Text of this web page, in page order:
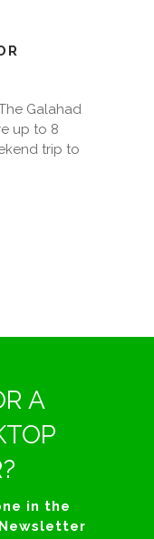
Galahad
up to 8
trip to
A
in the